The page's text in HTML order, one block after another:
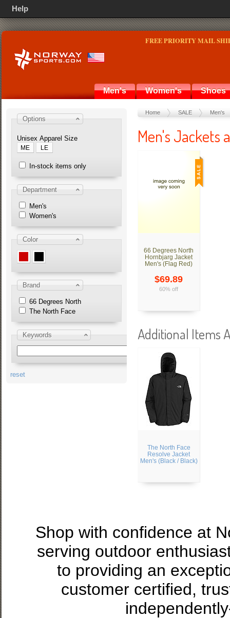
FREE PRIORITY MAIL
Men's Women's Shoes
Home SALE Men's
Men's Jackets
66 Degrees North
Hornbjarg Jacket
Men's (Flag Red)
$69.89
60% off
Additional Items
The North Face
Resolve Jacket
Men's (Black / Black)
Options
Unisex Apparel Size
ME LE
In-stock items only
Department
Men's
Women's
Color
Brand
66 Degrees North
The North Face
Keywords
reset
Shop with confidence at
serving outdoor
to providing an
customer certified,
Help